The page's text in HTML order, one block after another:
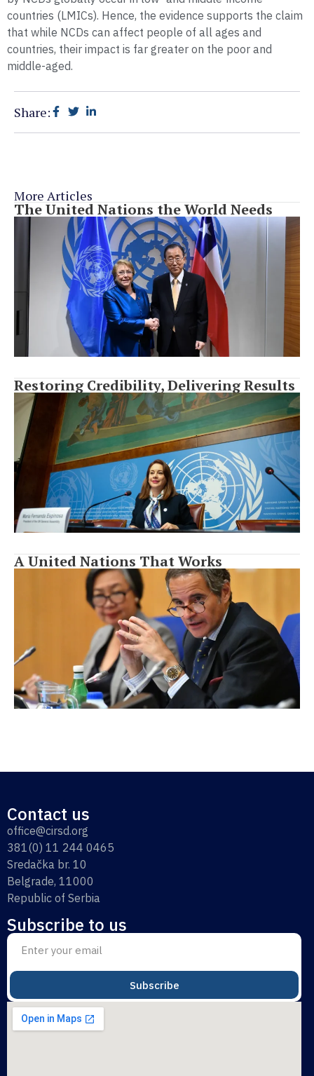
countries (LMICs). Hence, the evidence supports the claim
that while NCDs can affect people of all ages and
countries, their impact is far greater on the poor and
middle-aged.
Share:
More Articles
The United Nations the World Needs
Restoring Credibility, Delivering Results
A United Nations That Works
Contact us
office@cirsd.org
381(0) 11 244 0465
Sredačka br. 10
Belgrade, 11000
Republic of Serbia
Subscribe to us
Subscribe